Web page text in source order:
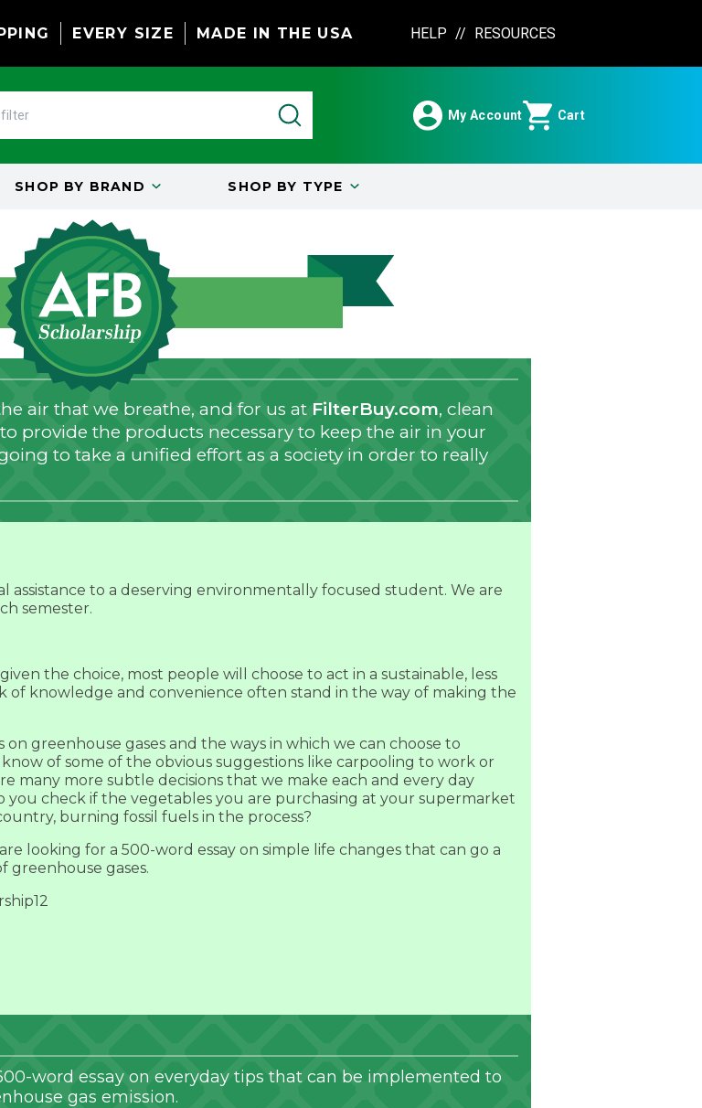
EVERY SIZE MADE IN THE USA HELP // RESOURCES
My Account Cart
SHOP BY BRAND SHOP BY TYPE
air that we breathe, and for us at FilterBuy.com, clean
provide the products necessary to keep the air in your
to take a unified effort as a society in order to really
assistance to a deserving environmentally focused student. We are
semester.
the choice, most people will choose to act in a sustainable, less
of knowledge and convenience often stand in the way of making the
greenhouse gases and the ways in which we can choose to
of some of the obvious suggestions like carpooling to work or
many more subtle decisions that we make each and every day
check if the vegetables you are purchasing at your supermarket
burning fossil fuels in the process?
looking for a 500-word essay on simple life changes that can go a
greenhouse gases.
word essay on everyday tips that can be implemented to
gas emission.